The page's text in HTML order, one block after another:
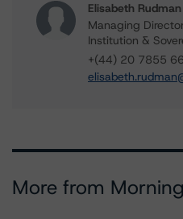
Elisabeth Rudman
Managing
Institution &
+(44) 20 7855
More from